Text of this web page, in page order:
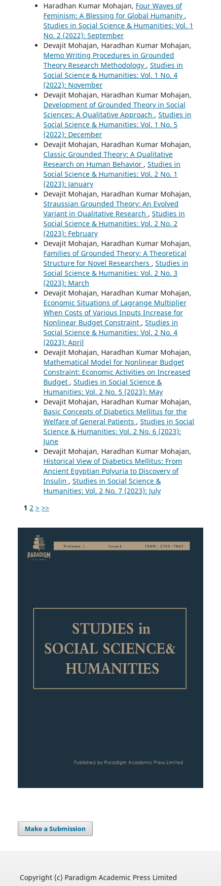
Haradhan Kumar Mohajan, Four Waves of
Feminism: A Blessing for Global Humanity ,
Studies in Social Science & Humanities: Vol. 1
No. 2 (2022): September
Devajit Mohajan, Haradhan Kumar Mohajan,
Memo Writing Procedures in Grounded
Theory Research Methodology , Studies in
Social Science & Humanities: Vol. 1 No. 4
(2022): November
Devajit Mohajan, Haradhan Kumar Mohajan,
Development of Grounded Theory in Social
Sciences: A Qualitative Approach , Studies in
Social Science & Humanities: Vol. 1 No. 5
(2022): December
Devajit Mohajan, Haradhan Kumar Mohajan,
Classic Grounded Theory: A Qualitative
Research on Human Behavior , Studies in
Social Science & Humanities: Vol. 2 No. 1
(2023): January
Devajit Mohajan, Haradhan Kumar Mohajan,
Straussian Grounded Theory: An Evolved
Variant in Qualitative Research , Studies in
Social Science & Humanities: Vol. 2 No. 2
(2023): February
Devajit Mohajan, Haradhan Kumar Mohajan,
Families of Grounded Theory: A Theoretical
Structure for Novel Researchers , Studies in
Social Science & Humanities: Vol. 2 No. 3
(2023): March
Devajit Mohajan, Haradhan Kumar Mohajan,
Economic Situations of Lagrange Multiplier
When Costs of Various Inputs Increase for
Nonlinear Budget Constraint , Studies in
Social Science & Humanities: Vol. 2 No. 4
(2023): April
Devajit Mohajan, Haradhan Kumar Mohajan,
Mathematical Model for Nonlinear Budget
Constraint: Economic Activities on Increased
Budget , Studies in Social Science &
Humanities: Vol. 2 No. 5 (2023): May
Devajit Mohajan, Haradhan Kumar Mohajan,
Basic Concepts of Diabetics Mellitus for the
Welfare of General Patients , Studies in Social
Science & Humanities: Vol. 2 No. 6 (2023):
June
Devajit Mohajan, Haradhan Kumar Mohajan,
Historical View of Diabetics Mellitus: From
Ancient Egyptian Polyuria to Discovery of
Insulin , Studies in Social Science &
Humanities: Vol. 2 No. 7 (2023): July
1 2 > >>
Make a Submission
Copyright (c) Paradigm Academic Press Limited